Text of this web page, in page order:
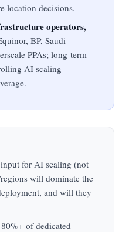
location decisions.
operators,
BP, Saudi
PPAs; long-term
AI scaling
for AI scaling (not
will dominate the
and will they
of dedicated